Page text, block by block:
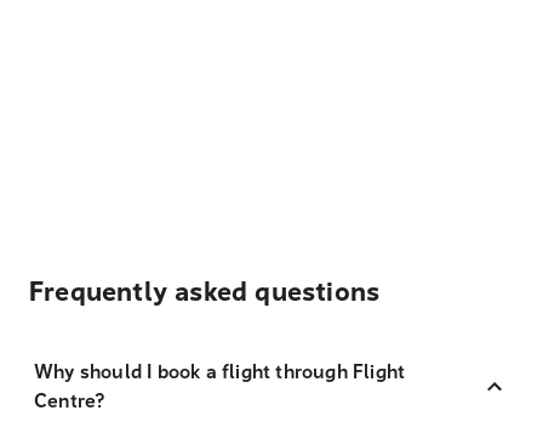
Frequently asked questions
Why should I book a flight through Flight
Centre?